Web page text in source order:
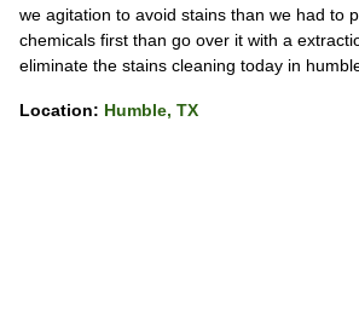
we agitation to avoid stains than we had to
chemicals first than go over it with a
eliminate the stains cleaning today in
Location: Humble, TX